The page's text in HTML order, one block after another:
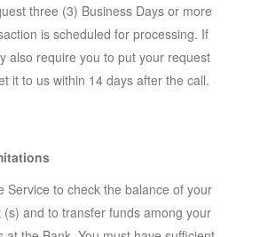
three (3) Business Days or more
is scheduled for processing. If
also require you to put your request
it to us within 14 days after the call.
Service to check the balance of your
(s) and to transfer funds among your